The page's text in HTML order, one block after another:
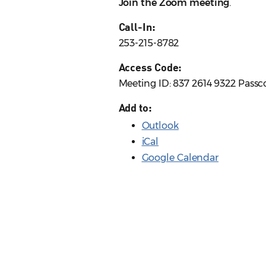
Join the Zoom meeting.
Call-In:
253-215-8782
Access Code:
Meeting ID: 837 2614 9322
Add to:
Outlook
iCal
Google Calendar